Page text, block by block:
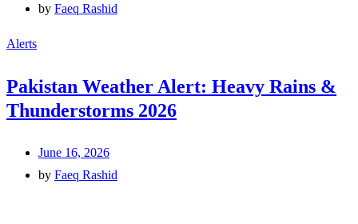
by Faeq Rashid
Alerts
Pakistan Weather Alert: Heavy Rains &
Thunderstorms 2026
June 16, 2026
by Faeq Rashid